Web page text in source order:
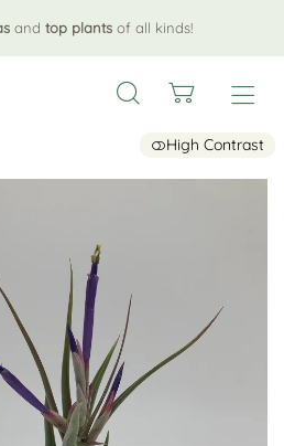
and top plants of all kinds!
High Contrast